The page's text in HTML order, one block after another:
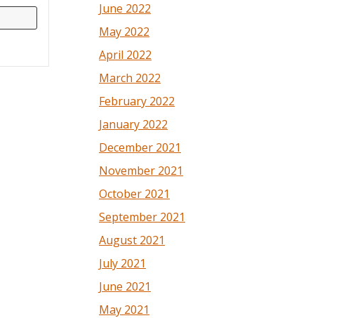
June 2022
May 2022
April 2022
March 2022
February 2022
January 2022
December 2021
November 2021
October 2021
September 2021
August 2021
July 2021
June 2021
May 2021